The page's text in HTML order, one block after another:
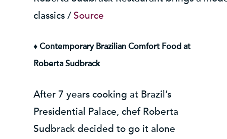
classics /Source
♦ Contemporary Brazilian Comfort Food at
Roberta Sudbrack
After 7 years cooking at Brazil’s
Presidential Palace, chef Roberta
Sudbrack decided to go it alone